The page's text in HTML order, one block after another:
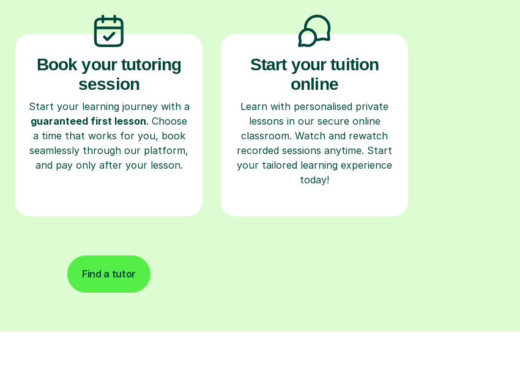
Book your tutoring
session
Start your learning journey with a
guaranteed first lesson. Choose
a time that works for you, book
seamlessly through our platform,
and pay only after your lesson.
Start your tuition
online
Learn with personalised private
lessons in our secure online
classroom. Watch and rewatch
recorded sessions anytime. Start
your tailored learning experience
today!
Find a tutor